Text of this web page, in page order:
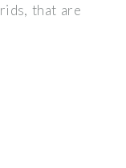
that are